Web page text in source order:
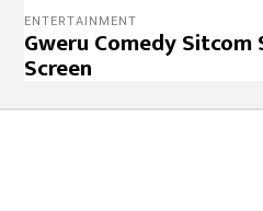
ENTERTAINMENT
Gweru Comedy
Screen